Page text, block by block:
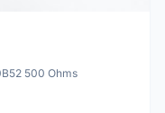
500 Ohms